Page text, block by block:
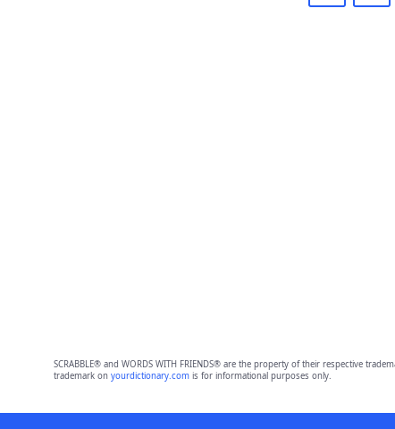
SCRABBLE® and WORDS WITH FRIENDS® are the property of their respective
trademark on yourdictionary.comis for informational purposes only.